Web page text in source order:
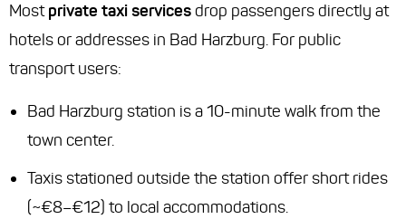
Mostprivate taxi servicesdrop passengers directly at
hotels or addresses in Bad Harzburg. For public
transport users:
Bad Harzburg station is a 10-minute walk from the
town center.
Taxis stationed outside the station offer short rides
(~€8–€12) to local accommodations.